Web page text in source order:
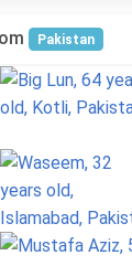
Pakistan